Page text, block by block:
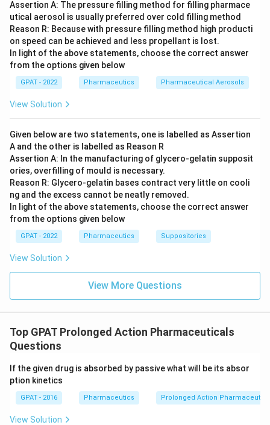
Assertion A: The pressure filling method for filling pharmace
utical aerosol is usually preferred over cold filling method
Reason R: Because with pressure filling method high producti
on speed can be achieved and less propellant is lost.
In light of the above statements, choose the correct answer
from the options given below
GPAT - 2022 Pharmaceutics Pharmaceutical Aerosols
View Solution
Given below are two statements, one is labelled as Assertion
A and the other is labelled as Reason R
Assertion A: In the manufacturing of glycero‐gelatin supposit
ories, overfilling of mould is necessary.
Reason R: Glycero‐gelatin bases contract very little on cooli
ng and the excess cannot be neatly removed.
In light of the above statements, choose the correct answer
from the options given below
GPAT - 2022 Pharmaceutics Suppositories
View Solution
View More Questions
Top GPAT Prolonged Action Pharmaceuticals
Questions
If the given drug is absorbed by passive what will be its absor
ption kinetics
GPAT - 2016 Pharmaceutics Prolonged Action
View Solution